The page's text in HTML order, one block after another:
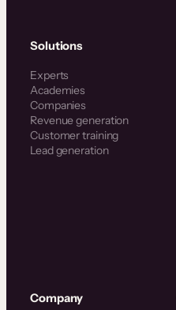
Solutions
Experts
Academies
Companies
Revenue generation
Customer training
Lead generation
Company